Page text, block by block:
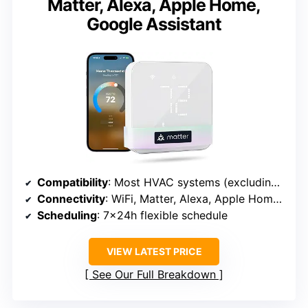
Matter, Alexa, Apple Home,
Google Assistant
Compatibility: Most HVAC systems (excluding electric baseboard heaters, millivolt, and two-wire systems)
Connectivity: WiFi, Matter, Alexa, Apple Home, Google Assistant
Scheduling: 7x24h flexible schedule
VIEW LATEST PRICE
See Our Full Breakdown